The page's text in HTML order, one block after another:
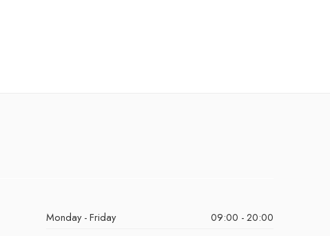
Monday - Friday
09:00 - 20:00